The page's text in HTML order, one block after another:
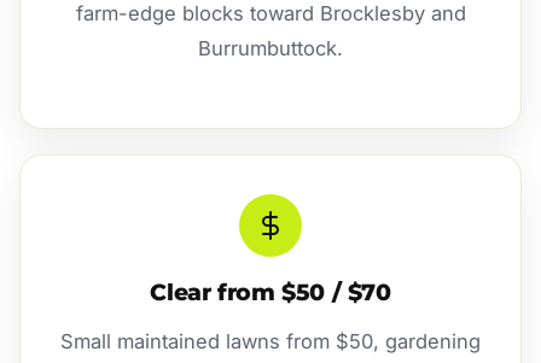
farm-edge blocks toward Brocklesby and
Burrumbuttock.
Clear from $50 / $70
Small maintained lawns from $50, gardening